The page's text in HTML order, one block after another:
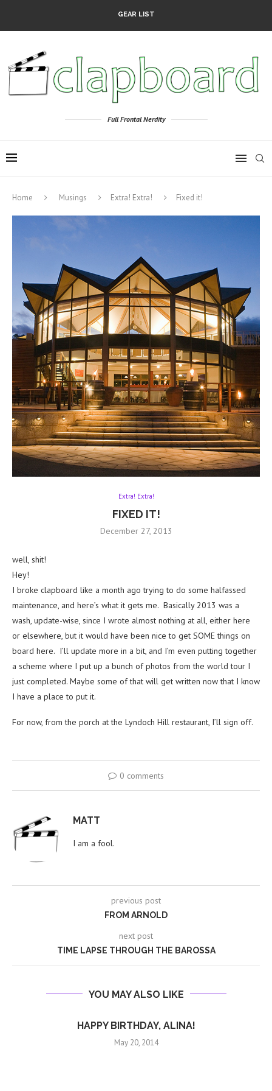
GEAR LIST
Full Frontal Nerdity
Home Musings Extra! Extra! Fixed it!
Extra! Extra!
FIXED IT!
December 27, 2013
well, shit!
Hey!
I broke clapboard like a month ago trying to do some halfassed
maintenance, and here’s what it gets me. Basically 2013 was a
wash, update-wise, since I wrote almost nothing at all, either here
or elsewhere, but it would have been nice to get SOME things on
board here. I’ll update more in a bit, and I’m even putting together
a scheme where I put up a bunch of photos from the world tour I
just completed. Maybe some of that will get written now that I know
I have a place to put it.
For now, from the porch at the Lyndoch Hill restaurant, I’ll sign off.
0 comments
MATT
I am a fool.
previous post
FROM ARNOLD
next post
TIME LAPSE THROUGH THE BAROSSA
YOU MAY ALSO LIKE
HAPPY BIRTHDAY, ALINA!
May 20, 2014